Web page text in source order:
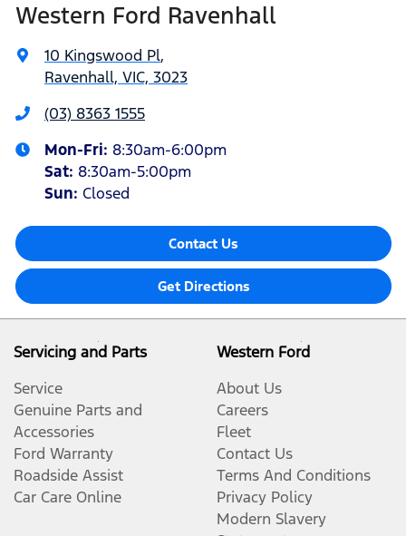
Western Ford Ravenhall
10 Kingswood Pl,
Ravenhall, VIC, 3023
(03) 8363 1555
Mon-Fri: 8:30am-6:00pm
Sat: 8:30am-5:00pm
Sun: Closed
Contact Us
Get Directions
Servicing and Parts
Service
Genuine Parts and
Accessories
Ford Warranty
Roadside Assist
Car Care Online
Western Ford
About Us
Careers
Fleet
Contact Us
Terms And Conditions
Privacy Policy
Modern Slavery